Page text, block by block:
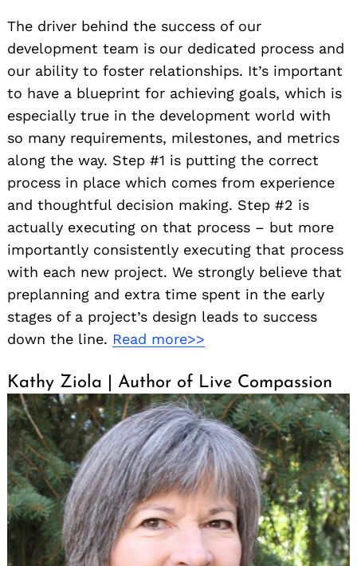
The driver behind the success of our
development team is our dedicated process and
our ability to foster relationships. It’s important
to have a blueprint for achieving goals, which is
especially true in the development world with
so many requirements, milestones, and metrics
along the way. Step #1 is putting the correct
process in place which comes from experience
and thoughtful decision making. Step #2 is
actually executing on that process – but more
importantly consistently executing that process
with each new project. We strongly believe that
preplanning and extra time spent in the early
stages of a project’s design leads to success
down the line. Read more>>
Kathy Ziola | Author of Live Compassion
Search
for: